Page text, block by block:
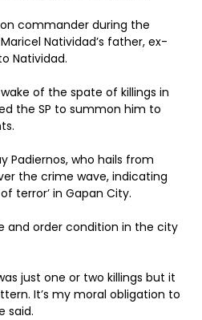
commander during the
Natividad’s father, ex-
Natividad.
of the spate of killings in
the SP to summon him to
Padiernos, who hails from
the crime wave, indicating
terror’ in Gapan City.
and order condition in the city
just one or two killings but it
It’s my moral obligation to
said.